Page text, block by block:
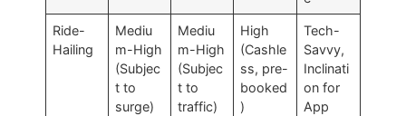
Ride-
Hailing
Mediu
m-High
(Subjec
t to
surge)
Mediu
m-High
(Subjec
t to
traffic)
High
(Cashle
ss, pre-
booked
)
Tech-
Savvy,
Inclinati
on for
App